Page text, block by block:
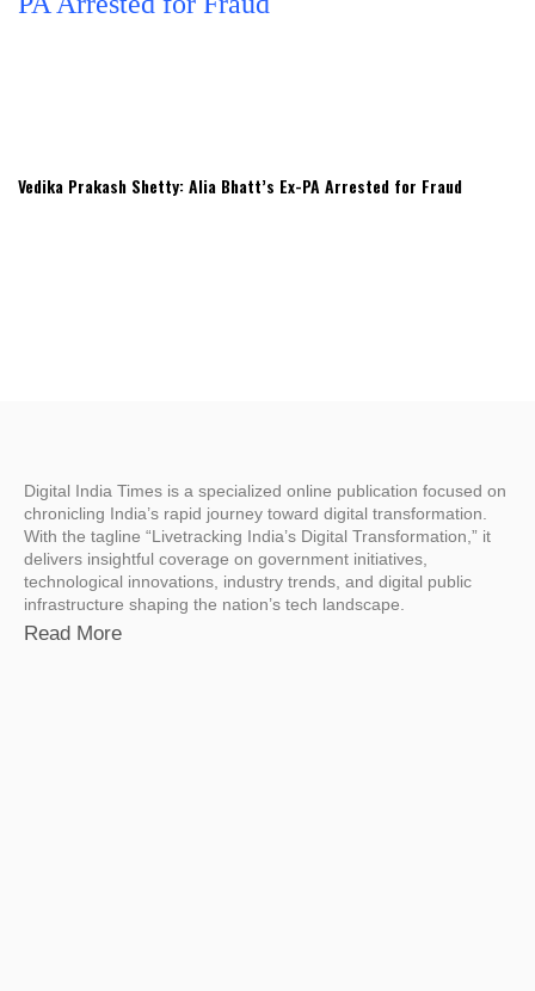
Vedika Prakash Shetty: Alia Bhatt’s Ex-PA Arrested for Fraud
Digital India Times is a specialized online publication focused on
chronicling India’s rapid journey toward digital transformation.
With the tagline “Livetracking India’s Digital Transformation,” it
delivers insightful coverage on government initiatives,
technological innovations, industry trends, and digital public
infrastructure shaping the nation’s tech landscape.
Read More